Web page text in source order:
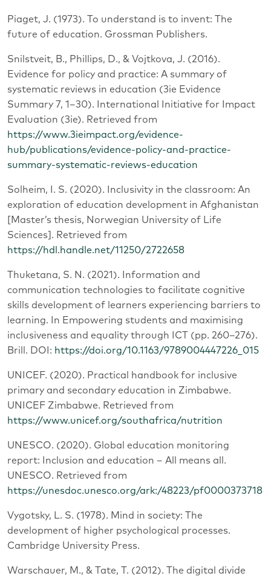
Piaget, J. (1973). To understand is to invent: The
future of education. Grossman Publishers.
Snilstveit, B., Phillips, D., & Vojtkova, J. (2016).
Evidence for policy and practice: A summary of
systematic reviews in education (3ie Evidence
Summary 7, 1–30). International Initiative for Impact
Evaluation (3ie). Retrieved from
https://www.3ieimpact.org/evidence-
hub/publications/evidence-policy-and-practice-
summary-systematic-reviews-education
Solheim, I. S. (2020). Inclusivity in the classroom: An
exploration of education development in Afghanistan
[Master’s thesis, Norwegian University of Life
Sciences]. Retrieved from
https://hdl.handle.net/11250/2722658
Thuketana, S. N. (2021). Information and
communication technologies to facilitate cognitive
skills development of learners experiencing barriers to
learning. In Empowering students and maximising
inclusiveness and equality through ICT (pp. 260–276).
Brill. DOI: https://doi.org/10.1163/9789004447226_015
UNICEF. (2020). Practical handbook for inclusive
primary and secondary education in Zimbabwe.
UNICEF Zimbabwe. Retrieved from
https://www.unicef.org/southafrica/nutrition
UNESCO. (2020). Global education monitoring
report: Inclusion and education – All means all.
UNESCO. Retrieved from
https://unesdoc.unesco.org/ark:/48223/pf0000373718
Vygotsky, L. S. (1978). Mind in society: The
development of higher psychological processes.
Cambridge University Press.
Warschauer, M., & Tate, T. (2012). The digital divide